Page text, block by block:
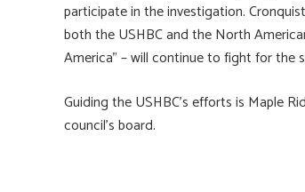
participate in the investigation.
both the USHBC and the North
America” – will continue to fight for the
Guiding the USHBC’s efforts is Maple
council’s board.